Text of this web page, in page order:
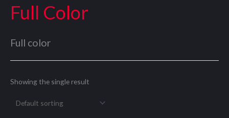
Warranty & Certification
Full Color
Full color
Showing the single result